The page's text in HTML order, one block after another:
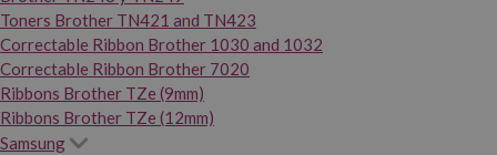
Toners Brother TN421 and TN423
Correctable Ribbon Brother 1030 and 1032
Correctable Ribbon Brother 7020
Ribbons Brother TZe (9mm)
Ribbons Brother TZe (12mm)
Samsung